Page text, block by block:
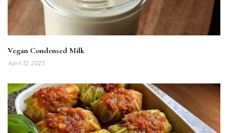
Vegan Condensed Milk
April 12, 2025